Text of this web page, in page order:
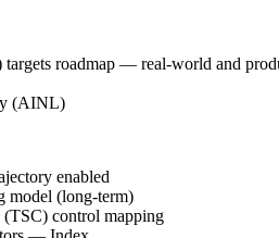
roadmap — real-world and
(AINL)
enabled
model (long-term)
control mapping